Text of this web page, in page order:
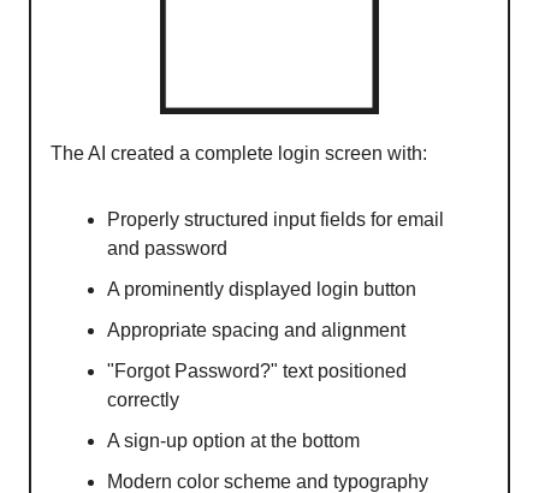
The AI created a complete login screen with:
Properly structured input fields for email
and password
A prominently displayed login button
Appropriate spacing and alignment
"Forgot Password?" text positioned
correctly
A sign-up option at the bottom
Modern color scheme and typography